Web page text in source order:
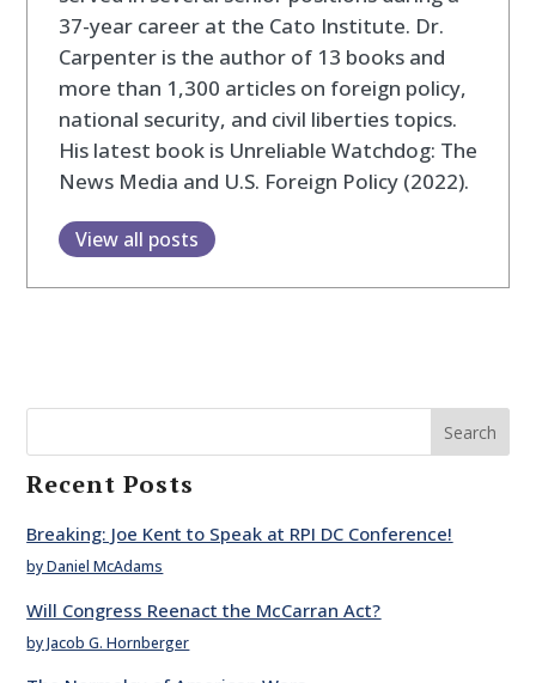
37-year career at the Cato Institute. Dr.
Carpenter is the author of 13 books and
more than 1,300 articles on foreign policy,
national security, and civil liberties topics.
His latest book is Unreliable Watchdog: The
News Media and U.S. Foreign Policy (2022).
View all posts
Search
Recent Posts
Breaking: Joe Kent to Speak at RPI DC Conference!
by Daniel McAdams
Will Congress Reenact the McCarran Act?
by Jacob G. Hornberger